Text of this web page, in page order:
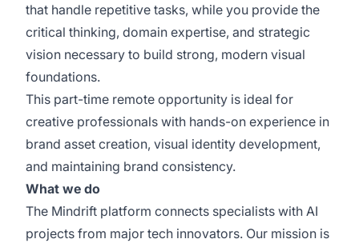
that handle repetitive tasks, while you provide the
critical thinking, domain expertise, and strategic
vision necessary to build strong, modern visual
foundations.
This part-time remote opportunity is ideal for
creative professionals with hands-on experience in
brand asset creation, visual identity development,
and maintaining brand consistency.
What we do
The Mindrift platform connects specialists with AI
projects from major tech innovators. Our mission is